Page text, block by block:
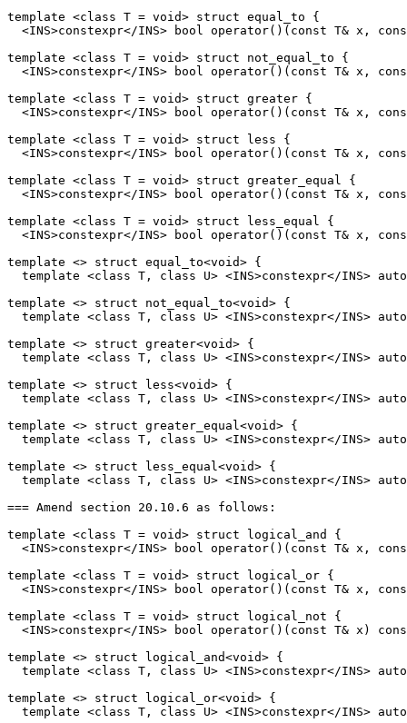
template <class T = void> struct equal_to {
<INS>constexpr</INS> bool operator()(const T& x,
template <class T = void> struct not_equal_to {
<INS>constexpr</INS> bool operator()(const T& x,
template <class T = void> struct greater {
<INS>constexpr</INS> bool operator()(const T& x,
template <class T = void> struct less {
<INS>constexpr</INS> bool operator()(const T& x,
template <class T = void> struct greater_equal {
<INS>constexpr</INS> bool operator()(const T& x,
template <class T = void> struct less_equal {
<INS>constexpr</INS> bool operator()(const T& x,
template <> struct equal_to<void> {
template <class T, class U> <INS>constexpr</INS>
template <> struct not_equal_to<void> {
template <class T, class U> <INS>constexpr</INS>
template <> struct greater<void> {
template <class T, class U> <INS>constexpr</INS>
template <> struct less<void> {
template <class T, class U> <INS>constexpr</INS>
template <> struct greater_equal<void> {
template <class T, class U> <INS>constexpr</INS>
template <> struct less_equal<void> {
template <class T, class U> <INS>constexpr</INS>
=== Amend section 20.10.6 as follows:
template <class T = void> struct logical_and {
<INS>constexpr</INS> bool operator()(const T& x,
template <class T = void> struct logical_or {
<INS>constexpr</INS> bool operator()(const T& x,
template <class T = void> struct logical_not {
<INS>constexpr</INS> bool operator()(const T& x)
template <> struct logical_and<void> {
template <class T, class U> <INS>constexpr</INS>
template <> struct logical_or<void> {
template <class T, class U> <INS>constexpr</INS>